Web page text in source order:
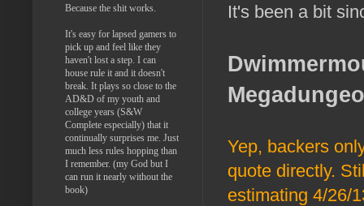
It's been a bit
Yep, backers
quote directly.
estimating 4/26/
Because the shit works.
It's easy for lapsed gamers to
pick up and feel like they
haven't lost a step. I can
house rule it and it doesn't
break. It plays so close to the
AD&D of my youth and
college years (S&W
Complete especially) that it
continually surprises me. Just
much less rules hopping than
I remember. (my God but I
can run it nearly without the
book)